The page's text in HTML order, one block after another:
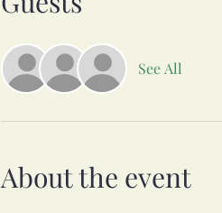
See All
About the event